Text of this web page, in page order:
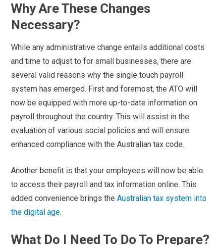
Why Are These Changes
Necessary?
While any administrative change entails additional costs
and time to adjust to for small businesses, there are
several valid reasons why the single touch payroll
system has emerged. First and foremost, the ATO will
now be equipped with more up-to-date information on
payroll throughout the country. This will assist in the
evaluation of various social policies and will ensure
enhanced compliance with the Australian tax code.
Another benefit is that your employees will now be able
to access their payroll and tax information online. This
added convenience brings theAustralian tax system into
the digital age.
What Do I Need To Do To Prepare?